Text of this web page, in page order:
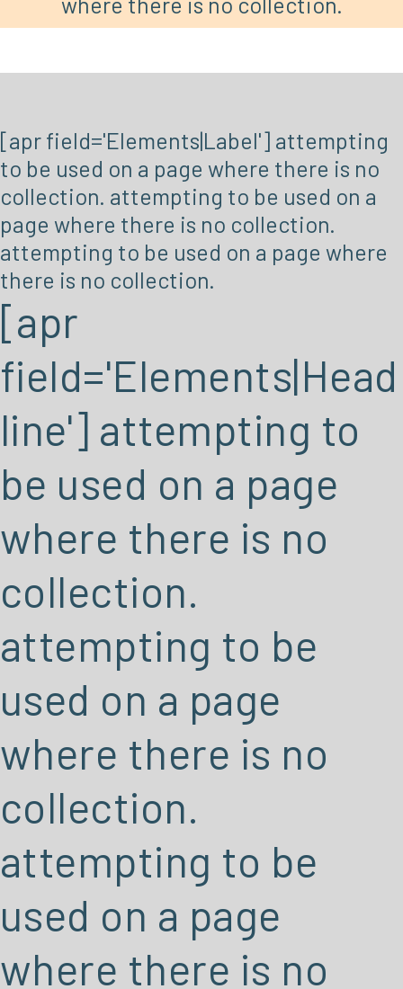
[apr field='Elements|Label'] attempting
to be used on a page where there is no
collection. attempting to be used on a
page where there is no collection.
attempting to be used on a page where
there is no collection.
[apr
field='Elements|Head
line'] attempting to
be used on a page
where there is no
collection.
attempting to be
used on a page
where there is no
collection.
attempting to be
used on a page
where there is no